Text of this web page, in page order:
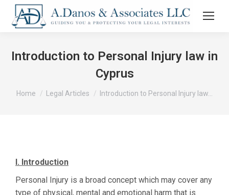
Introduction to Personal Injury law in
Cyprus
You are here:
Home Legal Articles Introduction to Personal Injury law…
I. Introduction
Personal Injury is a broad concept which may cover any
type of physical, mental and emotional harm that is